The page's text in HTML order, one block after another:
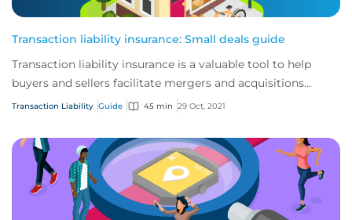
Transaction liability insurance: Small deals guide
Transaction liability insurance is a valuable tool to help
buyers and sellers facilitate mergers and acquisitions
(M&A).
Transaction Liability Guide 45 min 29 Oct, 2021